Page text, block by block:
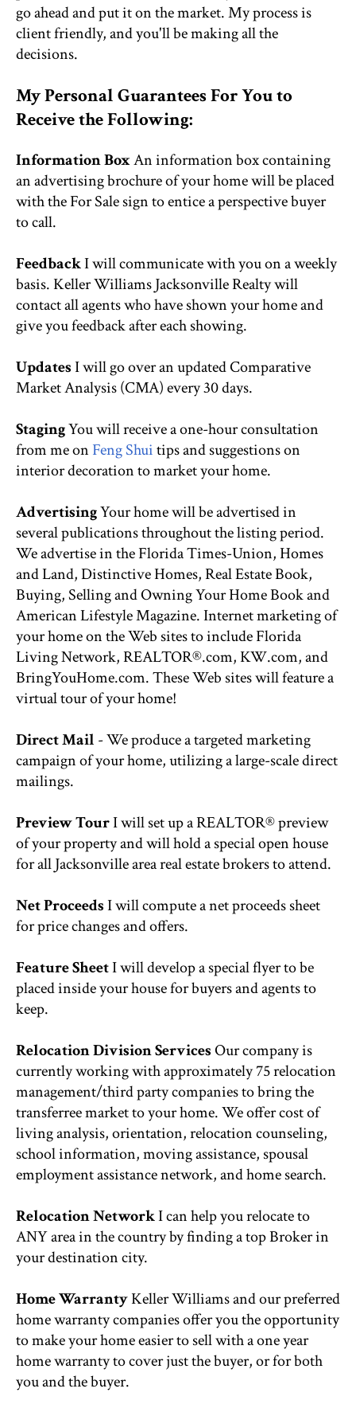
go ahead and put it on the market. My process is
client friendly, and you'll be making all the
decisions.
My Personal Guarantees For You to
Receive the Following:
Information BoxAn information box containing
an advertising brochure of your home will be placed
with the For Sale sign to entice a perspective buyer
to call.
FeedbackI will communicate with you on a weekly
basis. Keller Williams Jacksonville Realty will
contact all agents who have shown your home and
give you feedback after each showing.
UpdatesI will go over an updated Comparative
Market Analysis (CMA) every 30 days.
StagingYou will receive a one-hour consultation
from me on Feng Shuitips and suggestions on
interior decoration to market your home.
AdvertisingYour home will be advertised in
several publications throughout the listing period.
We advertise in the Florida Times-Union, Homes
and Land, Distinctive Homes, Real Estate Book,
Buying, Selling and Owning Your Home Book and
American Lifestyle Magazine. Internet marketing of
your home on the Web sites to include Florida
Living Network, REALTOR®.com, KW.com, and
BringYouHome.com. These Web sites will feature a
virtual tour of your home!
Direct Mail - We produce a targeted marketing
campaign of your home, utilizing a large-scale direct
mailings.
Preview TourI will set up a REALTOR® preview
of your property and will hold a special open house
for all Jacksonville area real estate brokers to attend.
Net ProceedsI will compute a net proceeds sheet
for price changes and offers.
Feature SheetI will develop a special flyer to be
placed inside your house for buyers and agents to
keep.
Relocation Division ServicesOur company is
currently working with approximately 75 relocation
management/third party companies to bring the
transferree market to your home. We offer cost of
living analysis, orientation, relocation counseling,
school information, moving assistance, spousal
employment assistance network, and home search.
Relocation NetworkI can help you relocate to
ANY area in the country by finding a top Broker in
your destination city.
Home WarrantyKeller Williams and our preferred
home warranty companies offer you the opportunity
to make your home easier to sell with a one year
home warranty to cover just the buyer, or for both
you and the buyer.